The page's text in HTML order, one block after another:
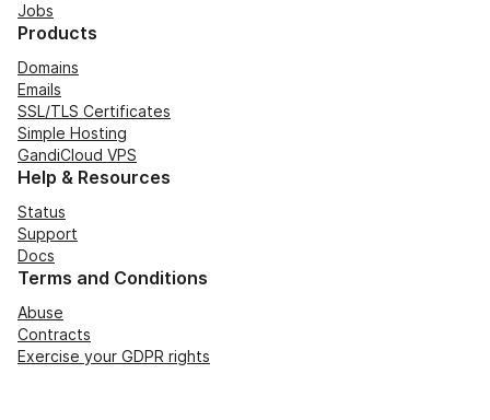
Jobs
Products
Domains
Emails
SSL/TLS Certificates
Simple Hosting
GandiCloud VPS
Help & Resources
Status
Support
Docs
Terms and Conditions
Abuse
Contracts
Exercise your GDPR rights